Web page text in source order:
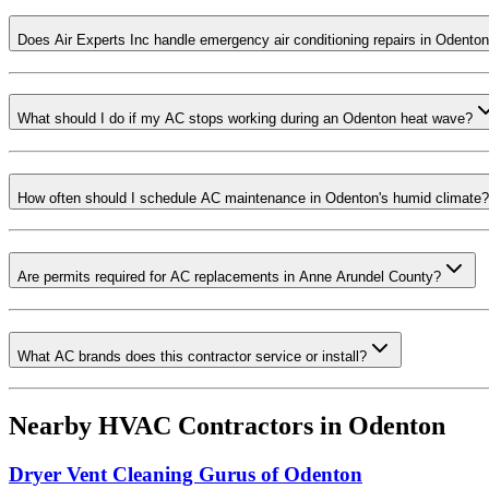
Does Air Experts Inc handle emergency air conditioning repairs in
What should I do if my AC stops working during an Odenton heat wave?
How often should I schedule AC maintenance in Odenton's humid climate?
Are permits required for AC replacements in Anne Arundel County?
What AC brands does this contractor service or install?
Nearby HVAC Contractors in Odenton
Dryer Vent Cleaning Gurus of Odenton